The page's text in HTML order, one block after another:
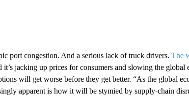
port congestion. And a serious lack of truck drivers. The
it’s jacking up prices for consumers and slowing the global
will get worse before they get better. “As the global
apparent is how it will be stymied by supply-chain